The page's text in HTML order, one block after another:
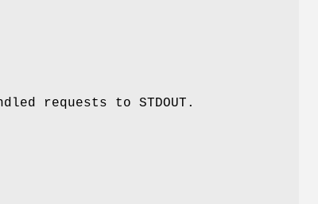
requests to STDOUT.